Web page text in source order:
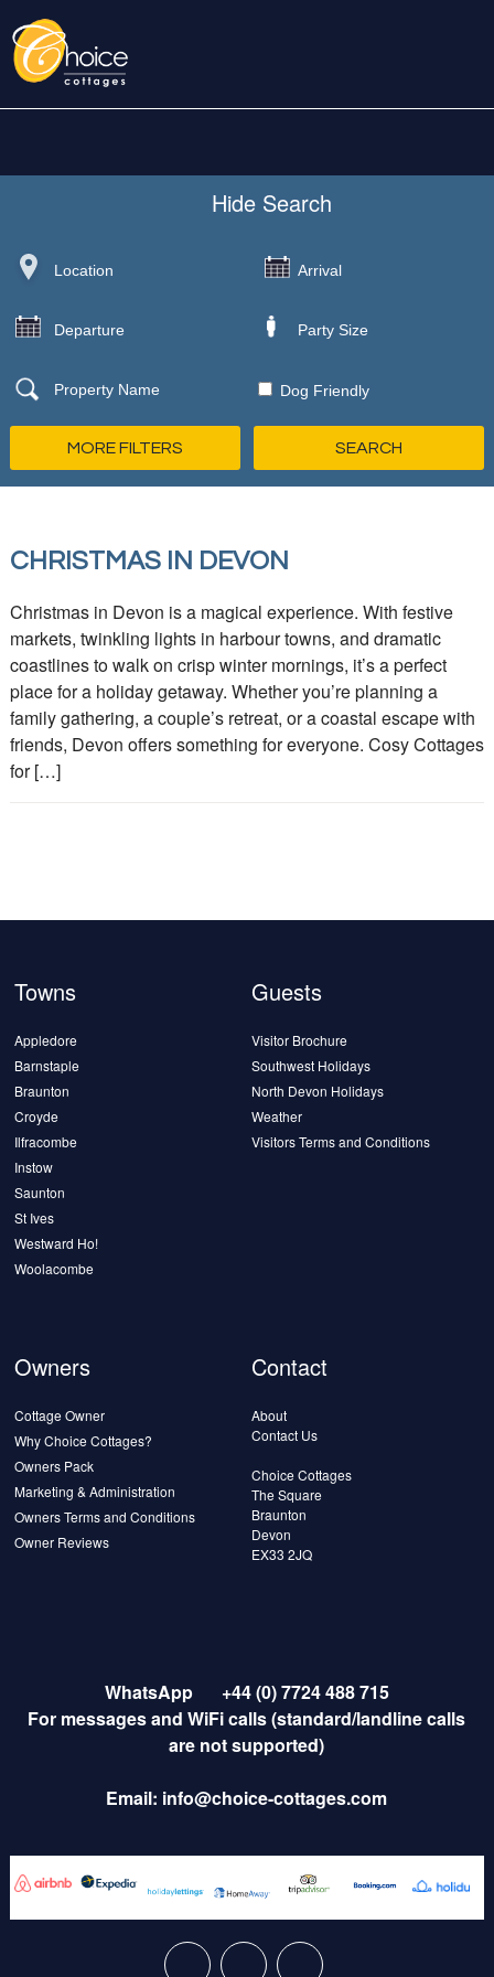
Hide Search
Dog Friendly
MORE FILTERS
CHRISTMAS IN DEVON
Christmas in Devon is a magical experience. With festive
markets, twinkling lights in harbour towns, and dramatic
coastlines to walk on crisp winter mornings, it’s a perfect
place for a holiday getaway. Whether you’re planning a
family gathering, a couple’s retreat, or a coastal escape with
friends, Devon offers something for everyone. Cosy Cottages
for […]
Towns
Appledore
Barnstaple
Braunton
Croyde
Ilfracombe
Instow
Saunton
St Ives
Westward Ho!
Woolacombe
Guests
Visitor Brochure
Southwest Holidays
North Devon Holidays
Weather
Visitors Terms and Conditions
Owners
Cottage Owner
Why Choice Cottages?
Owners Pack
Marketing & Administration
Owners Terms and Conditions
Owner Reviews
Contact
About
Contact Us
Choice Cottages
The Square
Braunton
Devon
EX33 2JQ
WhatsApp
+44 (0) 7724 488 715
For messages and WiFi calls (standard/landline calls
are not supported)
Email: info@choice-cottages.com